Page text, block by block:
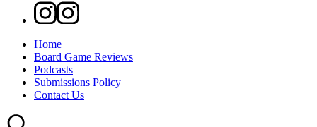
Instagram
Home
Board Game Reviews
Podcasts
Submissions Policy
Contact Us